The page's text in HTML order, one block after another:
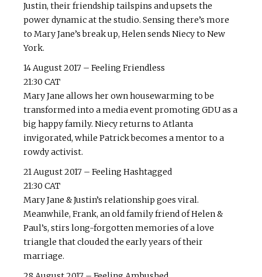
Justin, their friendship tailspins and upsets the
power dynamic at the studio. Sensing there’s more
to Mary Jane’s break up, Helen sends Niecy to New
York.
14 August 2017 – Feeling Friendless
21:30 CAT
Mary Jane allows her own housewarming to be
transformed into a media event promoting GDU as a
big happy family. Niecy returns to Atlanta
invigorated, while Patrick becomes a mentor to a
rowdy activist.
21 August 2017 – Feeling Hashtagged
21:30 CAT
Mary Jane & Justin’s relationship goes viral.
Meanwhile, Frank, an old family friend of Helen &
Paul’s, stirs long-forgotten memories of a love
triangle that clouded the early years of their
marriage.